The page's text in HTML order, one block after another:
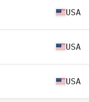
USA
USA
USA